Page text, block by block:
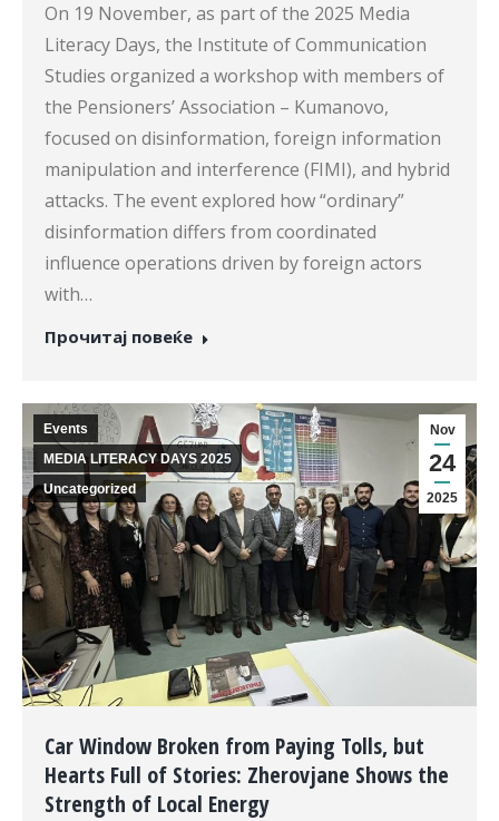
On 19 November, as part of the 2025 Media
Literacy Days, the Institute of Communication
Studies organized a workshop with members of
the Pensioners’ Association – Kumanovo,
focused on disinformation, foreign information
manipulation and interference (FIMI), and hybrid
attacks. The event explored how “ordinary”
disinformation differs from coordinated
influence operations driven by foreign actors
with…
Прочитај повеќе
Nov
24
2025
Events
MEDIA LITERACY DAYS 2025
Uncategorized
Car Window Broken from Paying Tolls, but
Hearts Full of Stories: Zherovjane Shows the
Strength of Local Energy